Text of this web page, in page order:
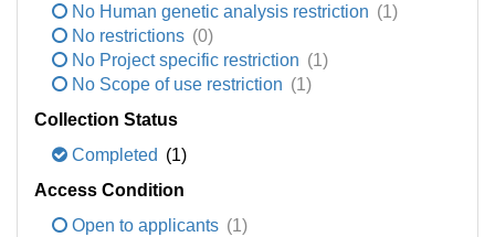
No Human genetic analysis restriction (1)
No restrictions (0)
No Project specific restriction (1)
No Scope of use restriction (1)
Collection Status
Completed (1)
Access Condition
Open to applicants (1)